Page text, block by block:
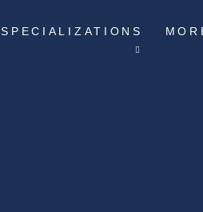
SPECIALIZATIONS